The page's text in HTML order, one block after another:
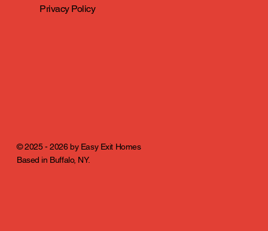
© 2025 - 2026 by Easy Exit Homes
Based in Buffalo, NY.
Privacy Policy